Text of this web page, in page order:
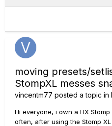
moving presets/
StompXL messes
vincentm77 posted a topic in
Hi everyone, i own a HX
often, after using the Stomp